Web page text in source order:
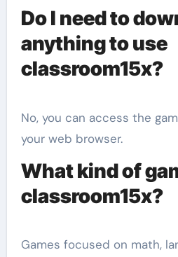
Do I need to
anything to use
classroom15x?
No, you can access the
your web browser.
What kind of
classroom15x?
Games focused on math,